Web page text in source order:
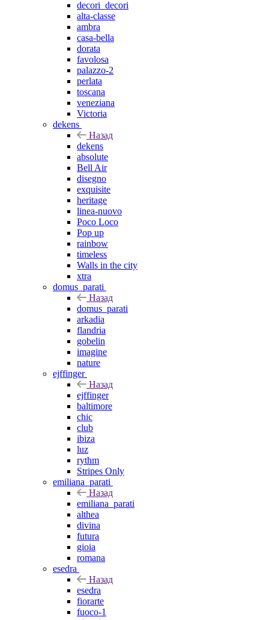
decori_decori
alta-classe
ambra
casa-bella
dorata
favolosa
palazzo-2
perlata
toscana
veneziana
Victoria
dekens
Назад
dekens
absolute
Bell Air
disegno
exquisite
heritage
linea-nuovo
Poco Loco
Pop up
rainbow
timeless
Walls in the city
xtra
domus_parati
Назад
domus_parati
arkadia
flandria
gobelin
imagine
nature
ejffinger
Назад
ejffinger
baltimore
chic
club
ibiza
luz
rythm
Stripes Only
emiliana_parati
Назад
emiliana_parati
althea
divina
futura
gioia
romana
esedra
Назад
esedra
fiorarte
fuoco-1